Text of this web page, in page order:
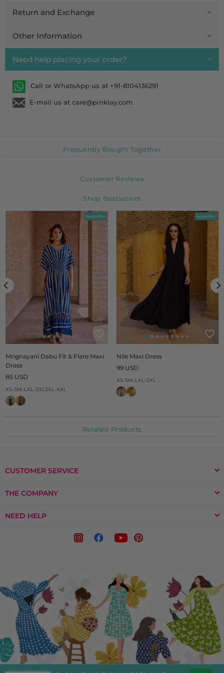
Return and Exchange
Other Information
Need help placing your order?
Call or WhatsApp us at +91-8104136291
E-mail us at care@pinklay.com
Frequently Bought Together
Customer Reviews
Shop Bestsellers
Bestseller
Mrignayani Dabu Fit & Flare Maxi
Dress
Regular
85 USD
XS-SM-LXL-2XL3XL-4XL
Bestseller
Nile Maxi Dress
Regular
99 USD
XS-SM-LXL-2XL
Related Products
CUSTOMER SERVICE
THE COMPANY
NEED HELP